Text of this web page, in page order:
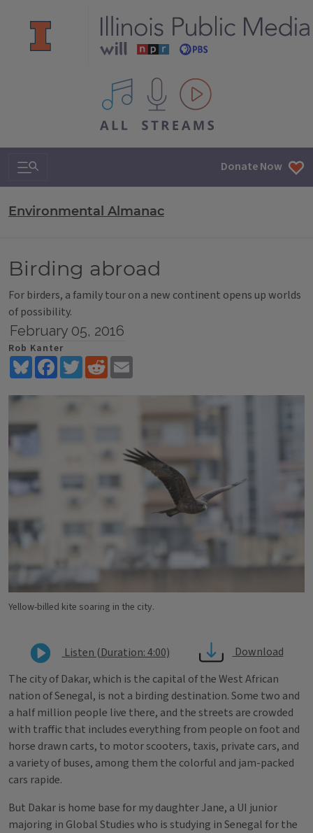
All IPM content streams
Search & Navigation Donate Now
Environmental Almanac
Birding abroad
For birders, a family tour on a new continent opens up worlds
of possibility.
February 05, 2016
Rob Kanter
BlueskyFacebookTwitterReddit
Yellow-billed kite soaring in the city.
Listen (Duration: 4:00)
Download
The city of Dakar, which is the capital of the West African
nation of Senegal, is not a birding destination. Some two and
a half million people live there, and the streets are crowded
with traffic that includes everything from people on foot and
horse drawn carts, to motor scooters, taxis, private cars, and
a variety of buses, among them the colorful and jam-packed
cars rapide.
But Dakar is home base for my daughter Jane, a UI junior
majoring in Global Studies who is studying in Senegal for the